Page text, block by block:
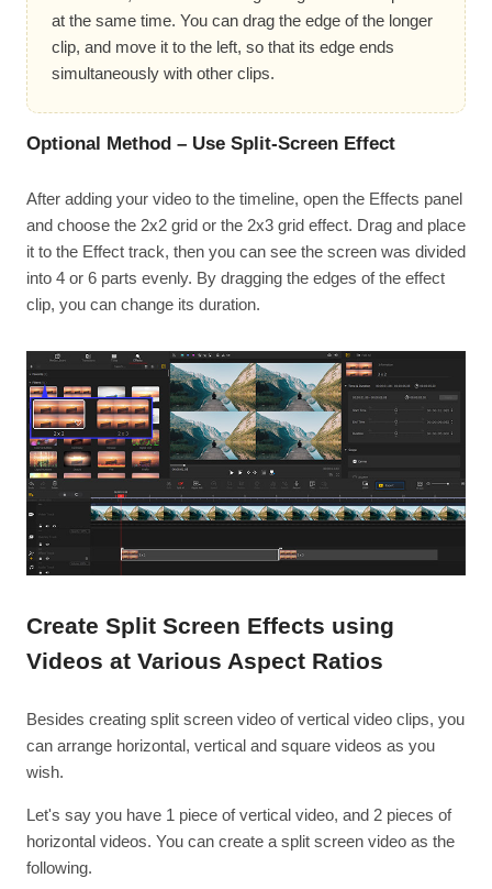
at the same time. You can drag the edge of the longer
clip, and move it to the left, so that its edge ends
simultaneously with other clips.
Optional Method – Use Split-Screen Effect
After adding your video to the timeline, open the Effects panel
and choose the 2x2 grid or the 2x3 grid effect. Drag and place
it to the Effect track, then you can see the screen was divided
into 4 or 6 parts evenly. By dragging the edges of the effect
clip, you can change its duration.
Create Split Screen Effects using
Videos at Various Aspect Ratios
Besides creating split screen video of vertical video clips, you
can arrange horizontal, vertical and square videos as you
wish.
Let's say you have 1 piece of vertical video, and 2 pieces of
horizontal videos. You can create a split screen video as the
following.